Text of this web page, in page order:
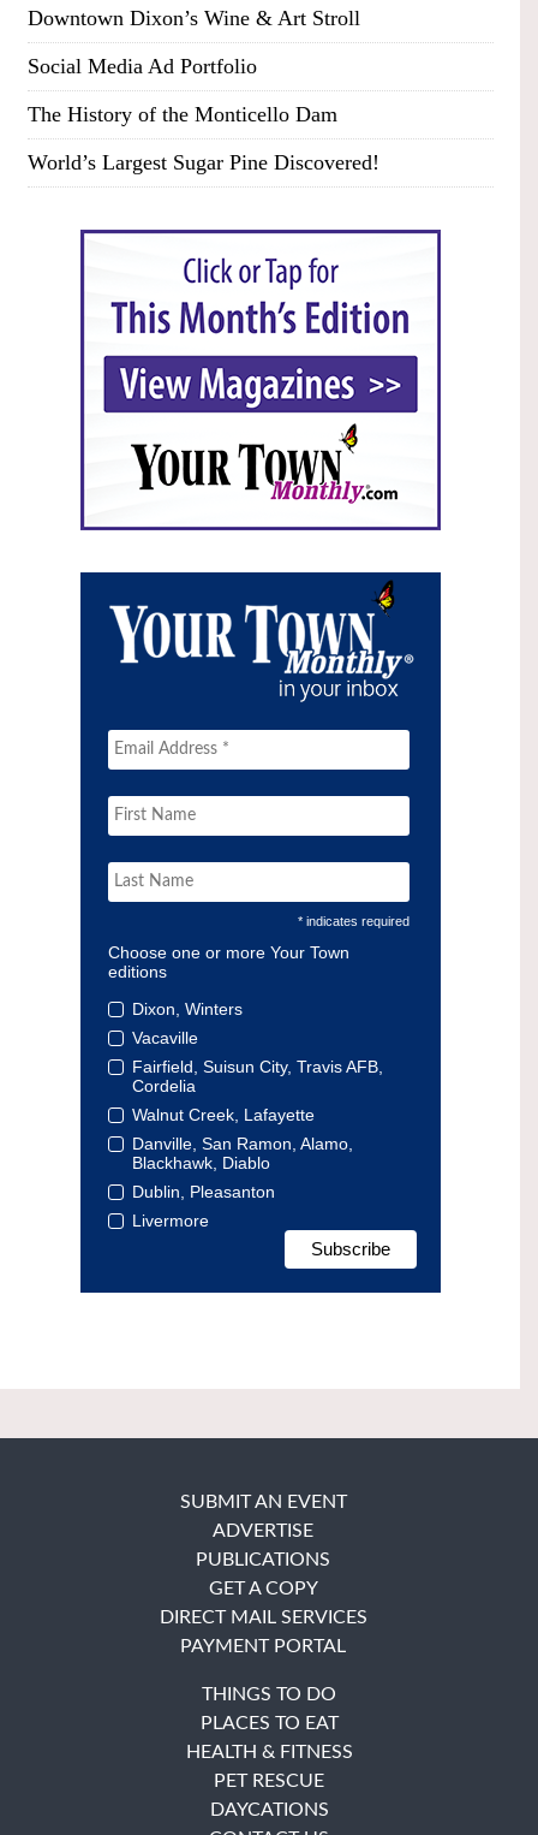
Downtown Dixon’s Wine & Art Stroll
Social Media Ad Portfolio
The History of the Monticello Dam
World’s Largest Sugar Pine Discovered!
* indicates required
Choose one or more Your Town
editions
Dixon, Winters
Vacaville
Fairfield, Suisun City, Travis AFB,
Cordelia
Walnut Creek, Lafayette
Danville, San Ramon, Alamo,
Blackhawk, Diablo
Dublin, Pleasanton
Livermore
SUBMIT AN EVENT
ADVERTISE
PUBLICATIONS
GET A COPY
DIRECT MAIL SERVICES
PAYMENT PORTAL
THINGS TO DO
PLACES TO EAT
HEALTH & FITNESS
PET RESCUE
DAYCATIONS